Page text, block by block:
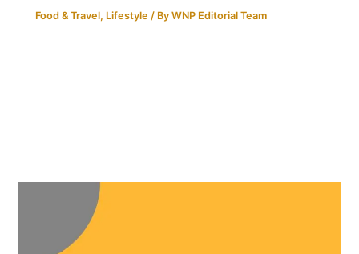
Food & Travel, Lifestyle / ByWNP Editorial Team